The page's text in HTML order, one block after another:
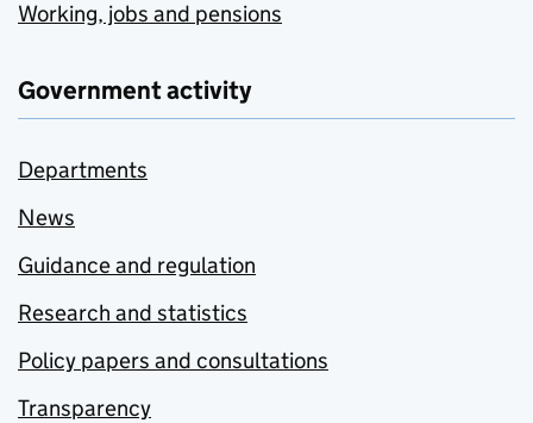
Working, jobs and pensions
Government activity
Departments
News
Guidance and regulation
Research and statistics
Policy papers and consultations
Transparency